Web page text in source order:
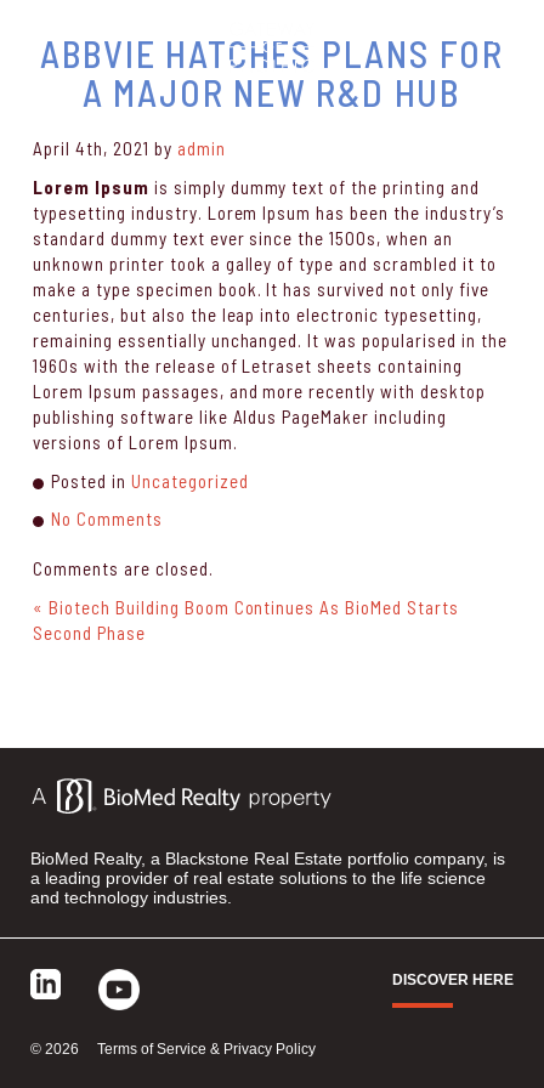
ABBVIE HATCHES PLANS FOR
A MAJOR NEW R&D HUB
April 4th, 2021 by admin
Lorem Ipsum is simply dummy text of the printing and
typesetting industry. Lorem Ipsum has been the industry’s
standard dummy text ever since the 1500s, when an
unknown printer took a galley of type and scrambled it to
make a type specimen book. It has survived not only five
centuries, but also the leap into electronic typesetting,
remaining essentially unchanged. It was popularised in the
1960s with the release of Letraset sheets containing
Lorem Ipsum passages, and more recently with desktop
publishing software like Aldus PageMaker including
versions of Lorem Ipsum.
Posted in Uncategorized
No Comments
Comments are closed.
« Biotech Building Boom Continues As BioMed Starts
Second Phase
BioMed Realty, a Blackstone Real Estate portfolio company, is
a leading provider of real estate solutions to the life science
and technology industries.
© 2026 Terms of Service & Privacy Policy
DISCOVER HERE